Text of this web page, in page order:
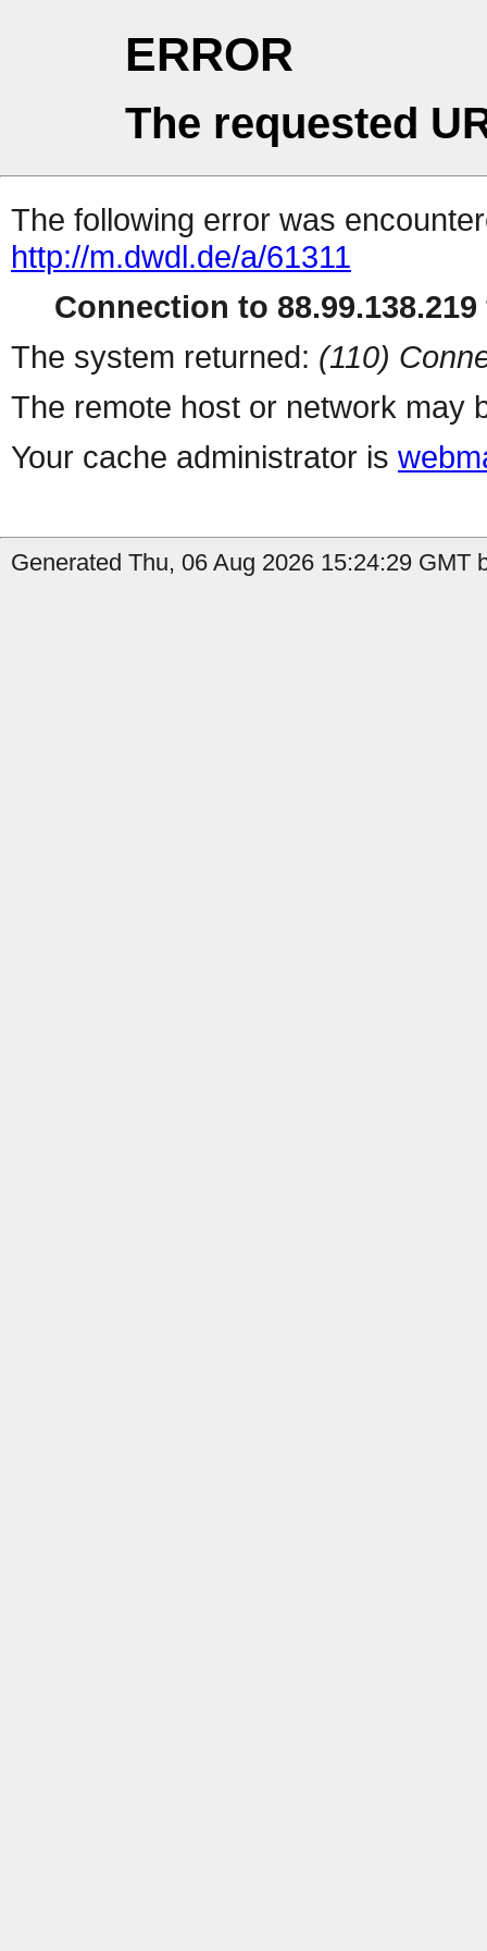
ERROR
The requested
The following error was
http://m.dwdl.de/a/61311
Connection to
The system returned: (110)
The remote host or network may
Your cache administrator is
Generated Thu, 06 Aug 2026 15:24:29